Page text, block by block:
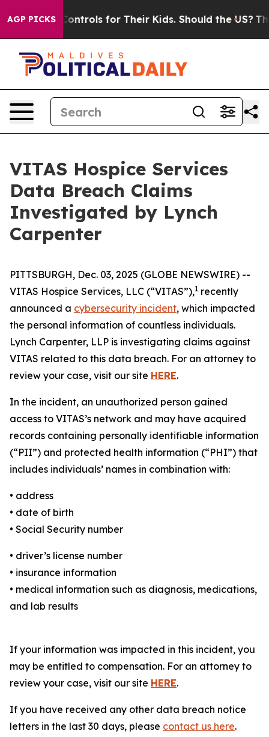
AGP PICKS
Media Controls for Their Kids. Should the US? The
VITAS Hospice Services
Data Breach Claims
Investigated by Lynch
Carpenter
PITTSBURGH, Dec. 03, 2025 (GLOBE NEWSWIRE) --
VITAS Hospice Services, LLC (“VITAS”),1 recently
announced a cybersecurity incident, which impacted
the personal information of countless individuals.
Lynch Carpenter, LLP is investigating claims against
VITAS related to this data breach. For an attorney to
review your case, visit our site HERE.
In the incident, an unauthorized person gained
access to VITAS’s network and may have acquired
records containing personally identifiable information
(“PII”) and protected health information (“PHI”) that
includes individuals’ names in combination with:
• address
• date of birth
• Social Security number
• driver’s license number
• insurance information
• medical information such as diagnosis, medications,
and lab results
If your information was impacted in this incident, you
may be entitled to compensation. For an attorney to
review your case, visit our site HERE.
If you have received any other data breach notice
letters in the last 30 days, please contact us here.